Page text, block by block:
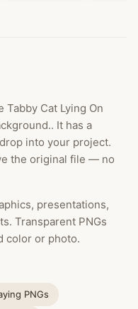
Tabby Cat Lying On
It has a
into your project.
the original file — no
presentations,
Transparent PNGs
color or photo.
PNGs